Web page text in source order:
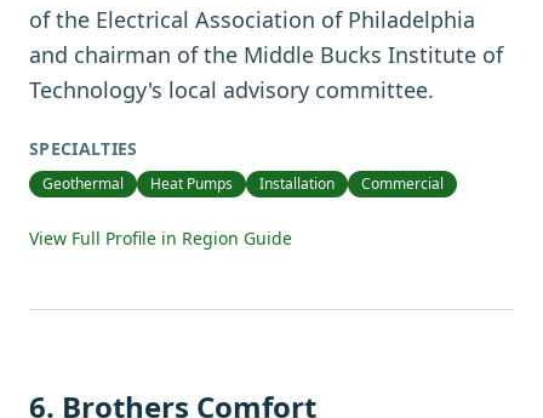
of the Electrical Association of Philadelphia
and chairman of the Middle Bucks Institute of
Technology's local advisory committee.
SPECIALTIES
Geothermal Heat Pumps Installation Commercial
View Full Profile in Region Guide
6. Brothers Comfort